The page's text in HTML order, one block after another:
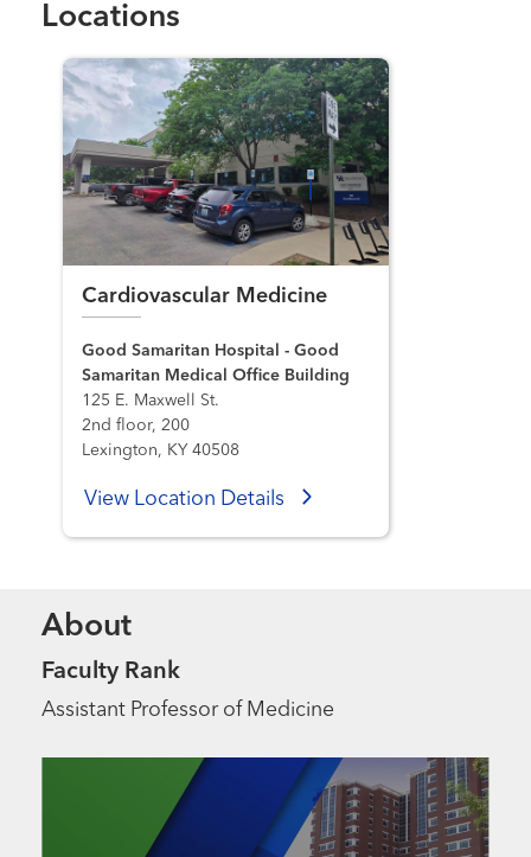
Locations
Cardiovascular Medicine
Good Samaritan Hospital - Good
Samaritan Medical Office Building
125 E. Maxwell St.
2nd floor, 200
Lexington, KY 40508
View Location Details
About
Faculty Rank
Assistant Professor of Medicine